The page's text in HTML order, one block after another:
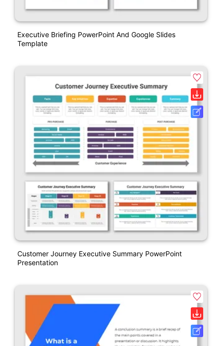
Executive Briefing PowerPoint And Google Slides
Template
Customer Journey Executive Summary PowerPoint
Presentation